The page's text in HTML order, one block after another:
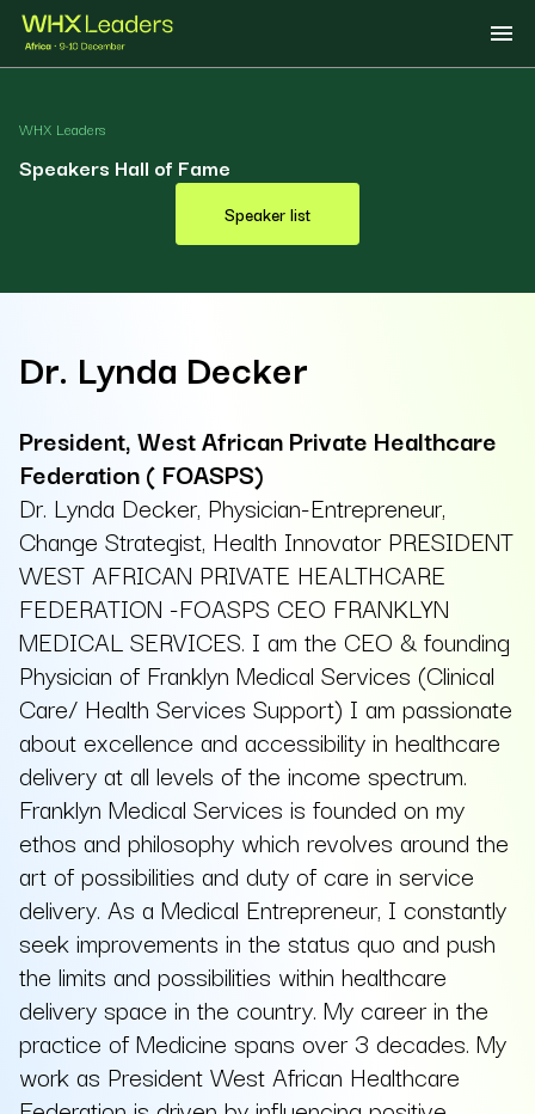
WHX Leaders
Speakers Hall of Fame
Speaker list
Dr. Lynda Decker
President, West African Private Healthcare
Federation ( FOASPS)
Dr. Lynda Decker, Physician-Entrepreneur,
Change Strategist, Health Innovator PRESIDENT
WEST AFRICAN PRIVATE HEALTHCARE
FEDERATION -FOASPS CEO FRANKLYN
MEDICAL SERVICES. I am the CEO & founding
Physician of Franklyn Medical Services (Clinical
Care/ Health Services Support) I am passionate
about excellence and accessibility in healthcare
delivery at all levels of the income spectrum.
Franklyn Medical Services is founded on my
ethos and philosophy which revolves around the
art of possibilities and duty of care in service
delivery. As a Medical Entrepreneur, I constantly
seek improvements in the status quo and push
the limits and possibilities within healthcare
delivery space in the country. My career in the
practice of Medicine spans over 3 decades. My
work as President West African Healthcare